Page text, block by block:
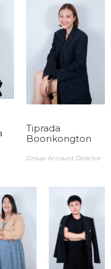
Tiprada
Boonkongton ​
Group Account Director